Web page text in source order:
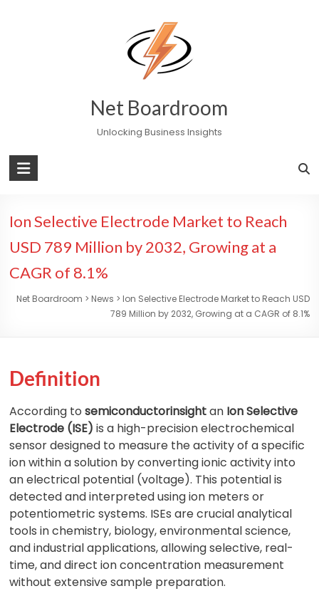
Net Boardroom
Unlocking Business Insights
Ion Selective Electrode Market to Reach
USD 789 Million by 2032, Growing at a
CAGR of 8.1%
Net Boardroom > News > Ion Selective Electrode Market to Reach USD
789 Million by 2032, Growing at a CAGR of 8.1%
Definition
According tosemiconductorinsightan Ion Selective
Electrode (ISE) is a high-precision electrochemical
sensor designed to measure the activity of a specific
ion within a solution by converting ionic activity into
an electrical potential (voltage). This potential is
detected and interpreted using ion meters or
potentiometric systems. ISEs are crucial analytical
tools in chemistry, biology, environmental science,
and industrial applications, allowing selective, real-
time, and direct ion concentration measurement
without extensive sample preparation.